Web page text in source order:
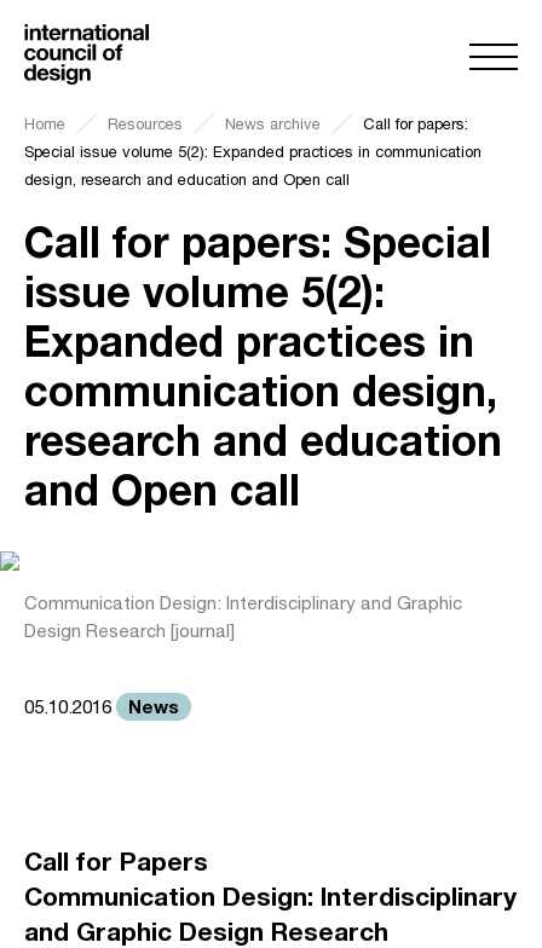
Home Resources News archive
Call for papers:
Special issue volume 5(2): Expanded practices in communication
design, research and education and Open call
Call for papers: Special
issue volume 5(2):
Expanded practices in
communication design,
research and education
and Open call
Communication Design: Interdisciplinary and Graphic
Design Research [journal]
05.10.2016 News
Call for Papers
Communication Design: Interdisciplinary
and Graphic Design Research